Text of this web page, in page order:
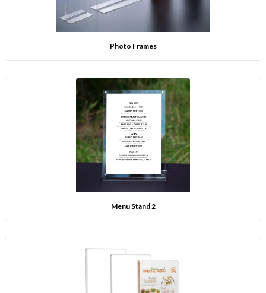
Photo Frames
Menu Stand 2